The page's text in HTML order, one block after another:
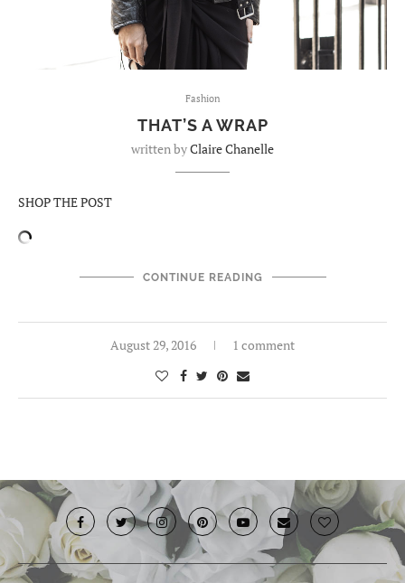
Fashion
THAT’S A WRAP
written byClaire Chanelle
SHOP THE POST
CONTINUE READING
August 29, 2016 1 comment